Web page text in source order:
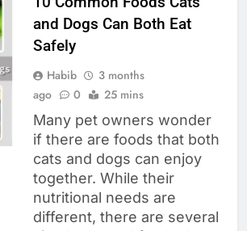
and Dogs Can Both Eat
Safely
Habib
3 months
ago
0 25 mins
Many pet owners wonder
if there are foods that both
cats and dogs can enjoy
together. While their
nutritional needs are
different, there are several